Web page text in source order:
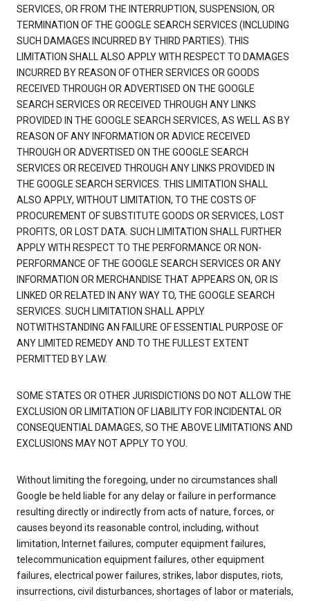
SERVICES, OR FROM THE INTERRUPTION, SUSPENSION, OR
TERMINATION OF THE GOOGLE SEARCH SERVICES (INCLUDING
SUCH DAMAGES INCURRED BY THIRD PARTIES). THIS
LIMITATION SHALL ALSO APPLY WITH RESPECT TO DAMAGES
INCURRED BY REASON OF OTHER SERVICES OR GOODS
RECEIVED THROUGH OR ADVERTISED ON THE GOOGLE
SEARCH SERVICES OR RECEIVED THROUGH ANY LINKS
PROVIDED IN THE GOOGLE SEARCH SERVICES, AS WELL AS BY
REASON OF ANY INFORMATION OR ADVICE RECEIVED
THROUGH OR ADVERTISED ON THE GOOGLE SEARCH
SERVICES OR RECEIVED THROUGH ANY LINKS PROVIDED IN
THE GOOGLE SEARCH SERVICES. THIS LIMITATION SHALL
ALSO APPLY, WITHOUT LIMITATION, TO THE COSTS OF
PROCUREMENT OF SUBSTITUTE GOODS OR SERVICES, LOST
PROFITS, OR LOST DATA. SUCH LIMITATION SHALL FURTHER
APPLY WITH RESPECT TO THE PERFORMANCE OR NON-
PERFORMANCE OF THE GOOGLE SEARCH SERVICES OR ANY
INFORMATION OR MERCHANDISE THAT APPEARS ON, OR IS
LINKED OR RELATED IN ANY WAY TO, THE GOOGLE SEARCH
SERVICES. SUCH LIMITATION SHALL APPLY
NOTWITHSTANDING AN FAILURE OF ESSENTIAL PURPOSE OF
ANY LIMITED REMEDY AND TO THE FULLEST EXTENT
PERMITTED BY LAW.
SOME STATES OR OTHER JURISDICTIONS DO NOT ALLOW THE
EXCLUSION OR LIMITATION OF LIABILITY FOR INCIDENTAL OR
CONSEQUENTIAL DAMAGES, SO THE ABOVE LIMITATIONS AND
EXCLUSIONS MAY NOT APPLY TO YOU.
Without limiting the foregoing, under no circumstances shall
Google be held liable for any delay or failure in performance
resulting directly or indirectly from acts of nature, forces, or
causes beyond its reasonable control, including, without
limitation, Internet failures, computer equipment failures,
telecommunication equipment failures, other equipment
failures, electrical power failures, strikes, labor disputes, riots,
insurrections, civil disturbances, shortages of labor or materials,